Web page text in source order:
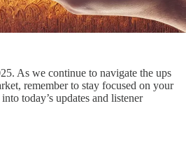
As we continue to navigate the ups
remember to stay focused on your
today’s updates and listener